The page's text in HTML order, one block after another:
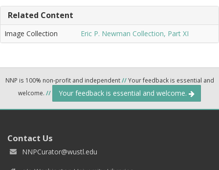
Related Content
Image Collection Eric P. Newman Collection, Part XI
NNP is 100% non-profit and independent//Your feedback is essential and
welcome. // Your feedback is essential and welcome.
Contact Us
NNPCurator@wustl.edu